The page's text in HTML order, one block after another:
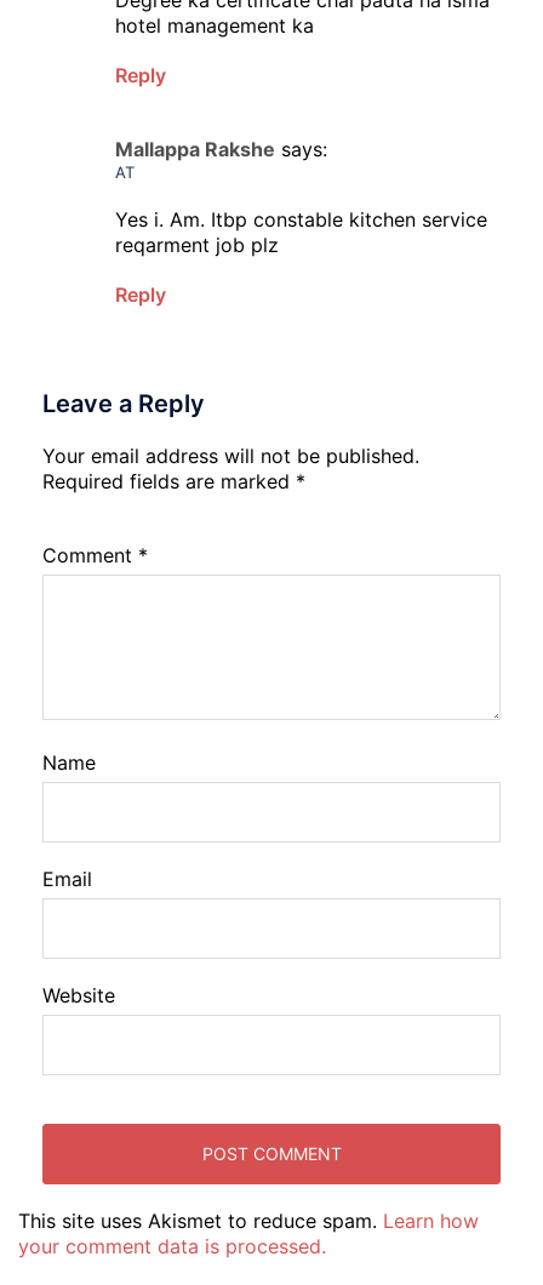
hotel management ka
Reply
Mallappa Rakshe says:
AT
Yes i. Am. Itbp constable kitchen service
reqarment job plz
Reply
Leave a Reply
Your email address will not be published.
Required fields are marked *
Comment *
Name
Email
Website
This site uses Akismet to reduce spam. Learn how
your comment data is processed.